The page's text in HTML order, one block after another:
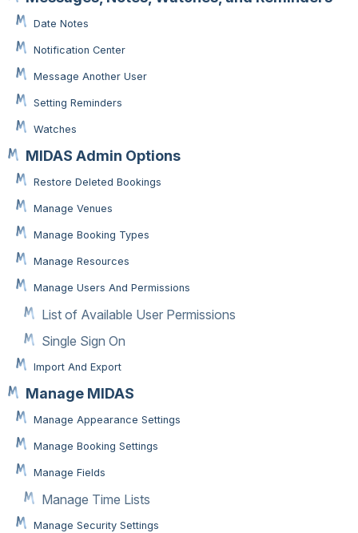
Date Notes
Notification Center
Message Another User
Setting Reminders
Watches
MIDAS Admin Options
Restore Deleted Bookings
Manage Venues
Manage Booking Types
Manage Resources
Manage Users And Permissions
List of Available User Permissions
Single Sign On
Import And Export
Manage MIDAS
Manage Appearance Settings
Manage Booking Settings
Manage Fields
Manage Time Lists
Manage Security Settings